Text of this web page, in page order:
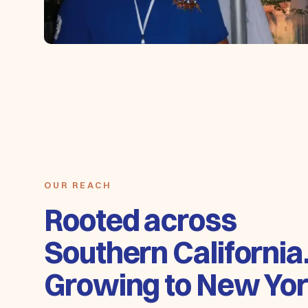
OUR REACH
Rooted across
Southern
Growing to New